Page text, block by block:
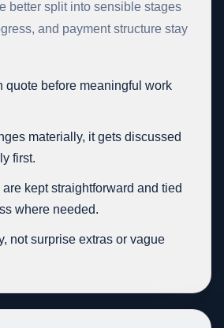
better split into sensible stages
and payment structure stay
quote before meaningful work
materially, it gets discussed
first.
kept straightforward and tied
where needed.
not surprise extras or vague